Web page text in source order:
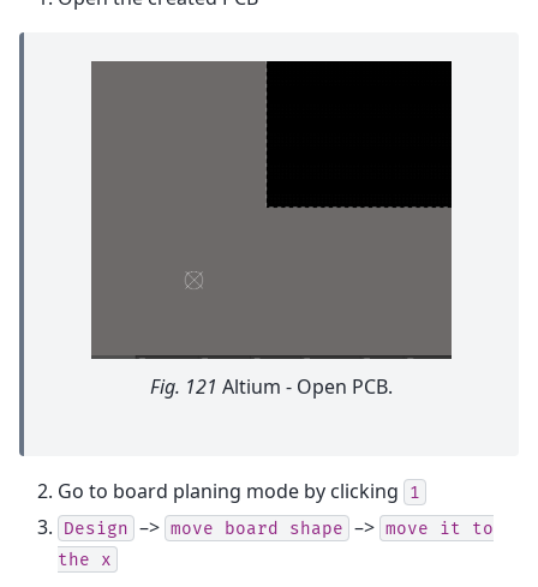
Fig. 121 Altium - Open PCB.
Go to board planing mode by clicking
1
Design –> move board shape –> move it
to
the
x